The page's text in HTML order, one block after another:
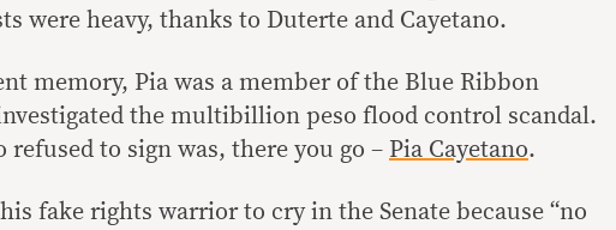
were heavy, thanks to Duterte and Cayetano.
memory, Pia was a member of the Blue Ribbon
the multibillion peso flood control scandal.
refused to sign was, there you go – Pia Cayetano.
fake rights warrior to cry in the Senate because “no